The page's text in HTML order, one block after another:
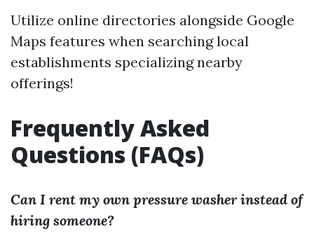
Utilize online directories alongside Google
Maps features when searching local
establishments specializing nearby
offerings!
Frequently Asked
Questions (FAQs)
Can I rent my own pressure washer instead of
hiring someone?